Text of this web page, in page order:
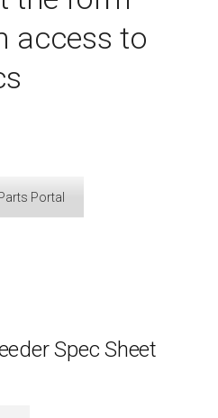
access to
Portal
Spec Sheet